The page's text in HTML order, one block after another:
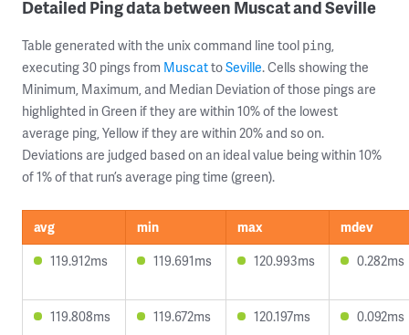
Detailed Ping data between Muscat and Seville
Table generated with the unix command line tool ping,
executing 30 pings from MuscattoSeville. Cells showing the
Minimum, Maximum, and Median Deviation of those pings are
highlighted in Green if they are within 10% of the lowest
average ping, Yellow if they are within 20% and so on.
Deviations are judged based on an ideal value being within 10%
of 1% of that run’s average ping time (green).
avg min max
mdev
119.912ms
119.691ms 120.993ms 0.282ms
119.808ms 119.672ms 120.197ms 0.092ms